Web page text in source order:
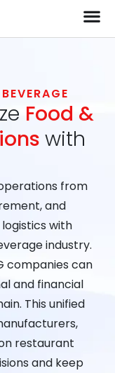
Food &
with
from
and
with
industry.
companies can
and financial
This unified
restaurant
and keep